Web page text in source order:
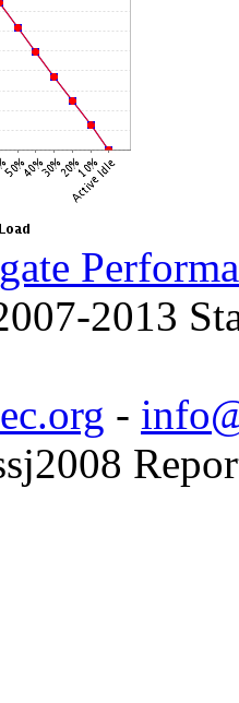
2013
-